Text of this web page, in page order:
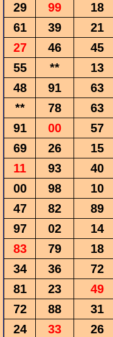
29
99 18
61
39 21
27
46 45
55
** 13
48
91 63
**
78 63
91
00 57
69
26 15
11
93 40
00
98 10
47
82 89
97
02 14
83
79 18
34
36 72
81
23 49
72
88 31
24
33 26